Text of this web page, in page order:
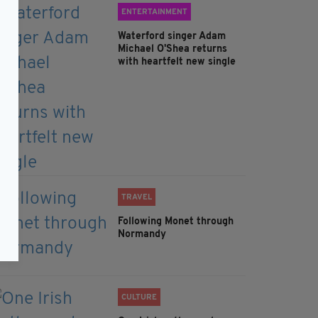
ENTERTAINMENT
Waterford singer Adam
Michael O'Shea returns
with heartfelt new single
TRAVEL
Following Monet through
Normandy
CULTURE